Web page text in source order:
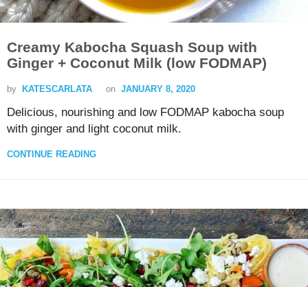
Creamy Kabocha Squash Soup with
Ginger + Coconut Milk (low FODMAP)
by KATESCARLATA on JANUARY 8, 2020
Delicious, nourishing and low FODMAP kabocha soup
with ginger and light coconut milk.
CONTINUE READING